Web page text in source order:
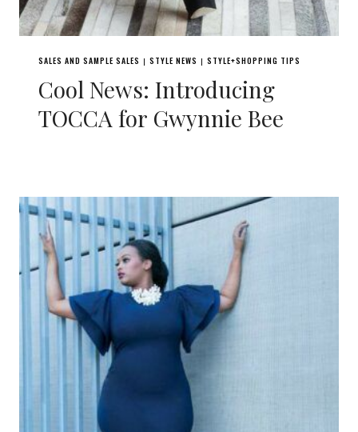
SALES AND SAMPLE SALES | STYLE NEWS | STYLE+SHOPPING TIPS
Cool News: Introducing
TOCCA for Gwynnie Bee